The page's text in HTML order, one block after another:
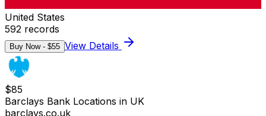
United States
592 records
Buy Now - $55 View Details
$85
Barclays Bank Locations in UK
barclays.co.uk